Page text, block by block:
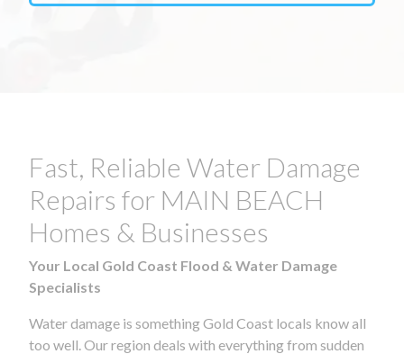
Fast, Reliable Water Damage
Repairs for MAIN BEACH
Homes & Businesses
Your Local Gold Coast Flood & Water Damage
Specialists
Water damage is something Gold Coast locals know all
too well. Our region deals with everything from sudden